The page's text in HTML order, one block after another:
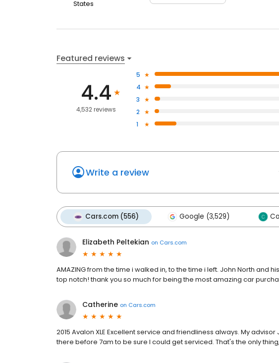
States
Featured reviews
4.4
4,532 reviews
5
4
3
2
1
Write a review
Cars.com (556) Google (3,529)
Elizabeth Peltekian on Cars.com
AMAZING from the time i walked in, to the time i left. John North and
top notch! thank you so much for being the most amazing car
Catherine on Cars.com
2015 Avalon XLE Excellent service and friendliness always. My
there before 7am to be sure I could get serviced. That's the only